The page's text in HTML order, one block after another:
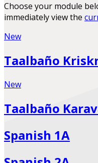
Choose your module
immediately view the
New
Taalbaño
New
Taalbaño
Spanish 1A